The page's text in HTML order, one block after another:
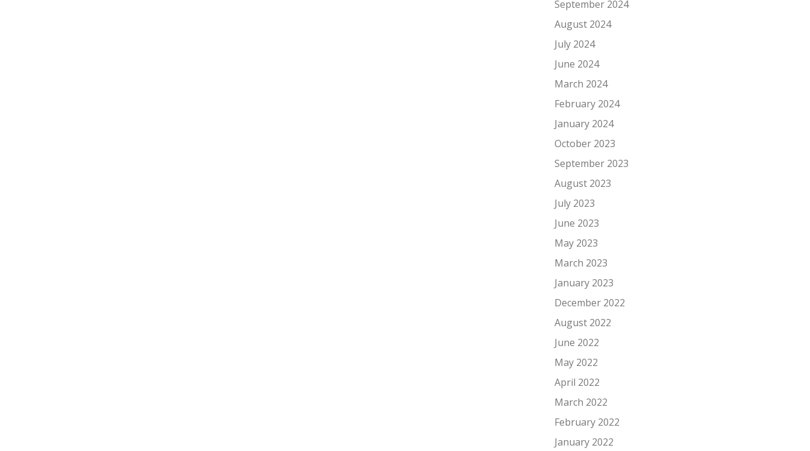
September 2024
August 2024
July 2024
June 2024
March 2024
February 2024
January 2024
October 2023
September 2023
August 2023
July 2023
June 2023
May 2023
March 2023
January 2023
December 2022
August 2022
June 2022
May 2022
April 2022
March 2022
February 2022
January 2022